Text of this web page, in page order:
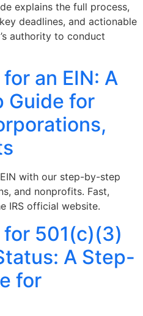
explains the full process,
deadlines, and actionable
authority to conduct
an EIN: A
Guide for
with our step-by-step
and nonprofits. Fast,
IRS official website.
501(c)(3)
A Step-
for